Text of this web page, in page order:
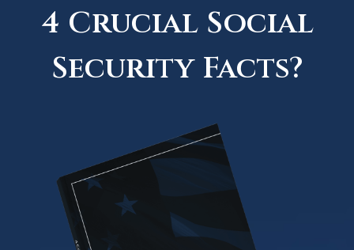
4 Crucial Social
Security Facts?